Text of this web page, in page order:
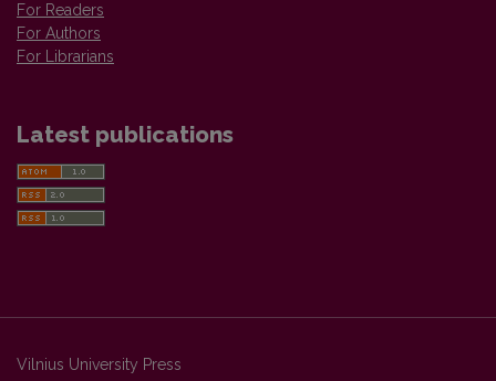
For Readers
For Authors
For Librarians
Latest publications
Vilnius University Press